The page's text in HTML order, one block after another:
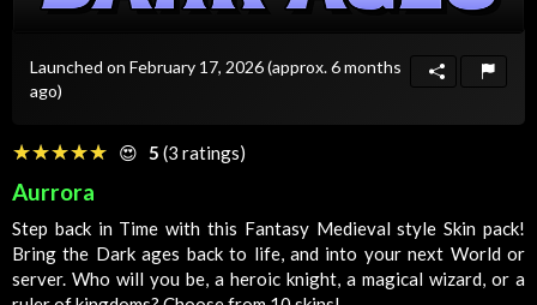
Launched on February 17, 2026(approx. 6 months
ago)
☆☆☆☆☆
★★★★★ 😍 5 (3 ratings)
Aurrora
Step back in Time with this Fantasy MedievalstyleSkin pack!
Bring the Darkages back to life, and into your next Worldor
server. Who will you be, a heroic knight, a magical wizard, or a